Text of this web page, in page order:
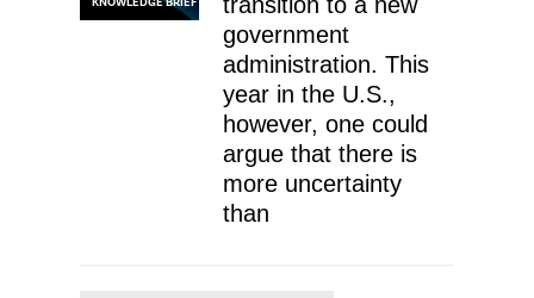
government
administration. This
year in the U.S.,
however, one could
argue that there is
more uncertainty
than